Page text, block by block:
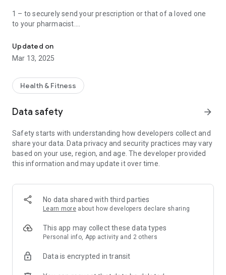
1 – to securely send your prescription or that of a loved one
to your pharmacist.
you of availability (of possible collection),
2 – to request the complete or partial renewal of your
available during your visit (arrival),
pharmacist: tests, vaccination, taking measurements,
and receive an automatic reminder of your appointment to
make sure you don’t forget it,
4 – to search (geolocate) pharmacies offering certain
easily find the best route to get there,
5 - to receive and consult receipts
6 – and to consult and dial, if necessary, the main emergency
numbers (Samu; Police; Firefighters; etc.).
Updated on
Mar 13, 2025
Health & Fitness
Data safety arrow_forward
Safety starts with understanding how developers collect and
share your data. Data privacy and security practices may vary
based on your use, region, and age. The developer provided
this information and may update it over time.
No data shared with third parties
Learn more about how developers declare sharing
This app may collect these data types
Personal info, App activity and 2 others
Data is encrypted in transit